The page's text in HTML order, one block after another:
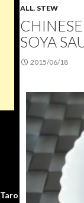
ALL, STEW
SOYA
2015/06/18